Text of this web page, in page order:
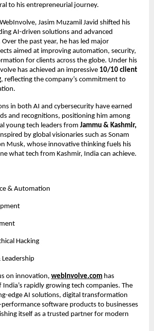
to his entrepreneurial journey.
Jasim Muzamil Javid shifted his
AI-driven solutions and advanced
the past year, he has led major
aimed at improving automation, security,
for clients across the globe. Under his
has achieved an impressive 10/10 client
, reflecting the company’s commitment to
in both AI and cybersecurity have earned
and recognitions, positioning him among
young tech leaders from Jammu & Kashmir,
by global visionaries such as Sonam
Musk, whose innovative thinking fuels his
what tech from Kashmir, India can achieve.
& Automation
Hacking
on innovation, webInvolve.com has
India’s rapidly growing tech companies. The
edge AI solutions, digital transformation
performance software products to businesses
itself as a trusted partner for modern